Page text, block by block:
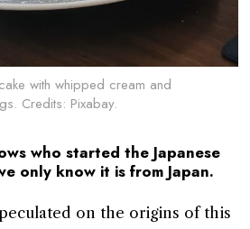
with whipped cream and
Credits: Pixabay.
who started the Japanese
only know it is from Japan.
on the origins of this